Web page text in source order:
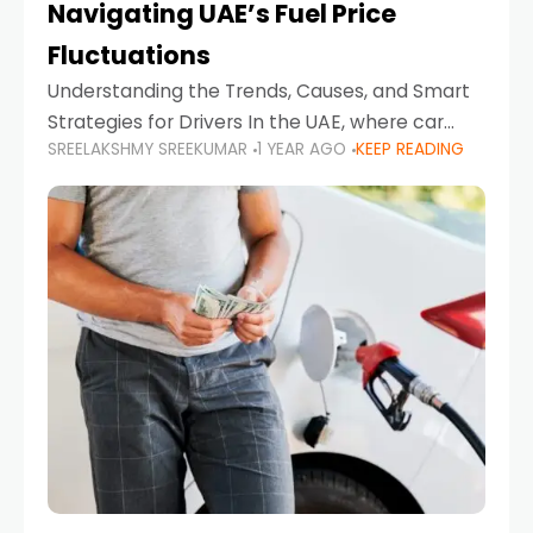
Navigating UAE’s Fuel Price
Fluctuations
Understanding the Trends, Causes, and Smart
Strategies for Drivers In the UAE, where car
ownership is high and daily driving is part of the
lifestyle, fluctuations in fuel prices can
SREELAKSHMY SREEKUMAR 1 YEAR AGO KEEP READING